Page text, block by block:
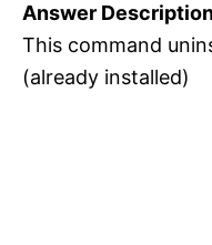
Answer
This command
(already installed)